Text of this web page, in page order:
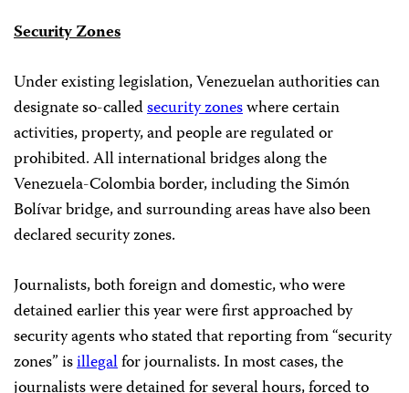
Security Zones
Under existing legislation, Venezuelan authorities can
designate so-calledsecurity zoneswhere certain
activities, property, and people are regulated or
prohibited. All international bridges along the
Venezuela-Colombia border, including the Simón
Bolívar bridge, and surrounding areas have also been
declared security zones.
Journalists, both foreign and domestic, who were
detained earlier this year were first approached by
security agents who stated that reporting from “security
zones” isillegalfor journalists. In most cases, the